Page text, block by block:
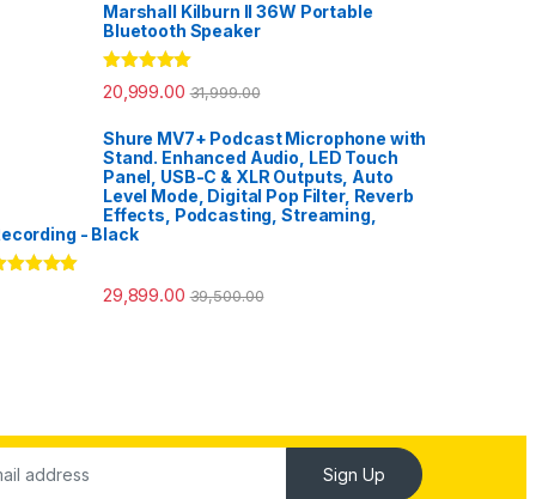
Marshall Kilburn II 36W Portable
Bluetooth Speaker
Rated5.00
out of 5
20,999.00 31,999.00
Shure MV7+ Podcast Microphone with
Stand. Enhanced Audio, LED Touch
Panel, USB-C & XLR Outputs, Auto
Level Mode, Digital Pop Filter, Reverb
Effects, Podcasting, Streaming,
- Black
29,899.00 39,500.00
Sign Up